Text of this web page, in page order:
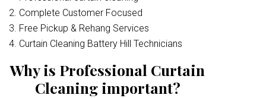
Complete Customer Focused
Free Pickup & Rehang Services
Curtain Cleaning Battery Hill Technicians
Why is Professional Curtain
Cleaning important?